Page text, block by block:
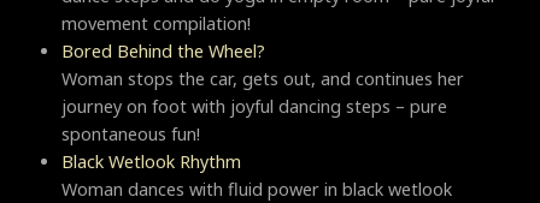
movement compilation!
Bored Behind the Wheel?
Woman stops the car, gets out, and continues her
journey on foot with joyful dancing steps – pure
spontaneous fun!
Black Wetlook Rhythm
Woman dances with fluid power in black wetlook